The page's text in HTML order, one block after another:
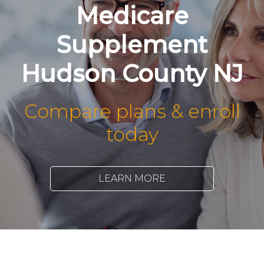
Medicare
Supplement
Hudson County NJ
Compare plans & enroll
today
LEARN MORE